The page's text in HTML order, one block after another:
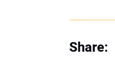
Share: